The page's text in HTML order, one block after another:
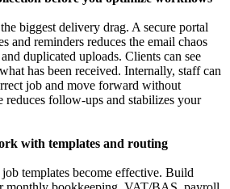
biggest delivery drag. A secure portal
and reminders reduces the email chaos
duplicated uploads. Clients can see
has been received. Internally, staff can
job and move forward without
reduces follow-ups and stabilizes your
with templates and routing
templates become effective. Build